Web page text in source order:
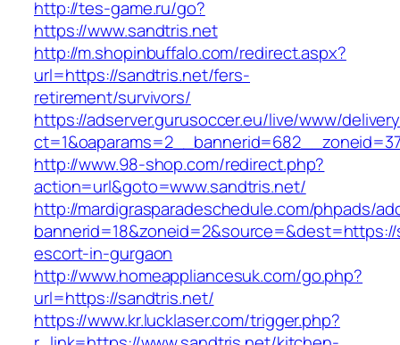
http://tes-game.ru/go?
https://www.sandtris.net
http://m.shopinbuffalo.com/redirect.aspx?
url=https://sandtris.net/fers-
retirement/survivors/
https://adserver.gurusoccer.eu/live/www/
http://www.98-shop.com/redirect.php?
action=url&goto=www.sandtris.net/
http://mardigrasparadeschedule.com/phpads/
escort-in-gurgaon
http://www.homeappliancesuk.com/go.php?
url=https://sandtris.net/
https://www.kr.lucklaser.com/trigger.php?